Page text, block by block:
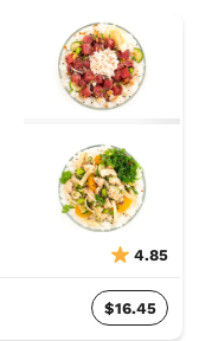
4.85
$16.45